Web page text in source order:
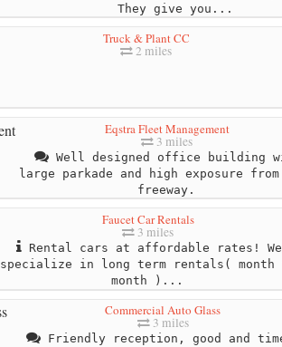
They give you...
Truck & Plant CC
2 miles
Eqstra Fleet Management
3 miles
Well designed office building
large parkade and high exposure from
freeway.
Faucet Car Rentals
3 miles
Rental cars at affordable rates! We
specialize in long term rentals( month
month )...
Commercial Auto Glass
3 miles
Friendly reception, good and